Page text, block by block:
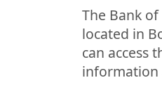
The Bank
located in
can access
information